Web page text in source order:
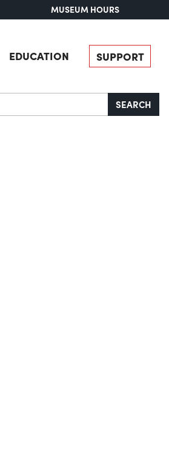
MUSEUM HOURS
EDUCATION SUPPORT
SEARCH